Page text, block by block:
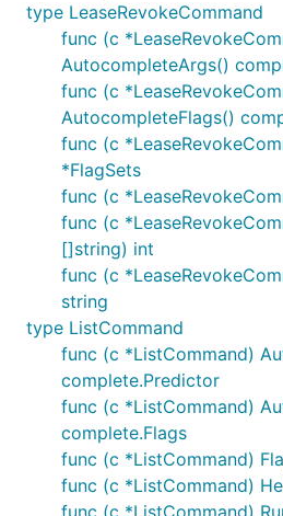
type LeaseRevokeCommand
func (c
AutocompleteArgs()
func (c
AutocompleteFlags()
func (c
*FlagSets
func (c
func (c
[]string) int
func (c
string
type ListCommand
func (c *ListCommand)
complete.Predictor
func (c *ListCommand)
complete.Flags
func (c *ListCommand)
func (c *ListCommand)
func (c *ListCommand)